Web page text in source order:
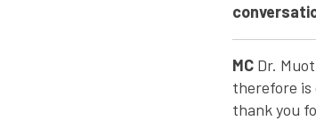
MC Dr.
therefore is
thank you